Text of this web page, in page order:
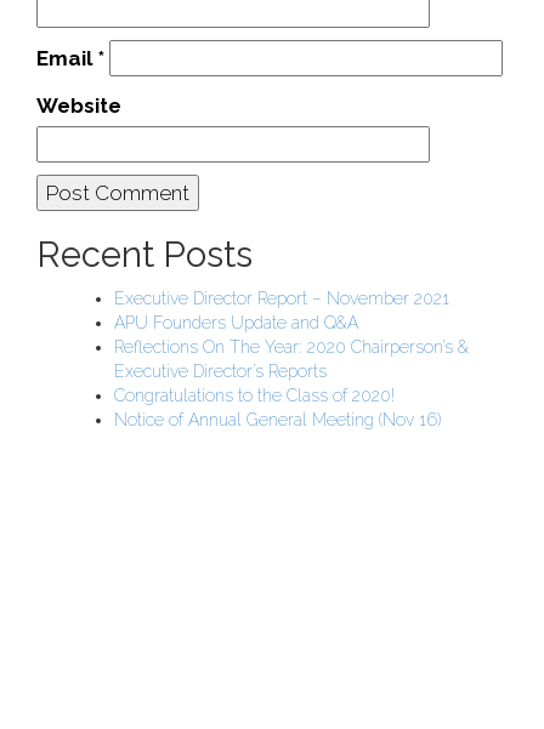
Email *
Website
Recent Posts
Executive Director Report – November 2021
APU Founders Update and Q&A
Reflections On The Year: 2020 Chairperson’s &
Executive Director’s Reports
Congratulations to the Class of 2020!
Notice of Annual General Meeting (Nov 16)